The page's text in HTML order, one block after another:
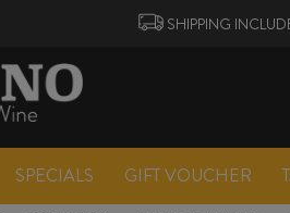
SHIPPING
SPECIALS GIFT VOUCHER